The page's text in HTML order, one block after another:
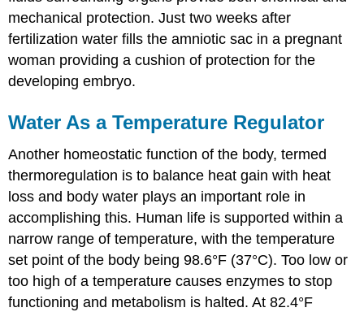
mechanical protection. Just two weeks after
fertilization water fills the amniotic sac in a pregnant
woman providing a cushion of protection for the
developing embryo.
Water As a Temperature Regulator
Another homeostatic function of the body, termed
thermoregulation is to balance heat gain with heat
loss and body water plays an important role in
accomplishing this. Human life is supported within a
narrow range of temperature, with the temperature
set point of the body being 98.6°F (37°C). Too low or
too high of a temperature causes enzymes to stop
functioning and metabolism is halted. At 82.4°F